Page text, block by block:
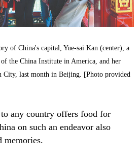
of China's capital, Yue-sai Kan (center), a
the China Institute in America, and her
City, last month in Beijing. [Photo provided
any country offers food for
on such an endeavor also
memories.